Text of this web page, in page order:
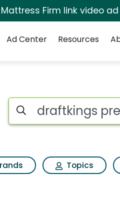
Mattress Firm link video
Ad Center Resources
Search iSpot
Topics